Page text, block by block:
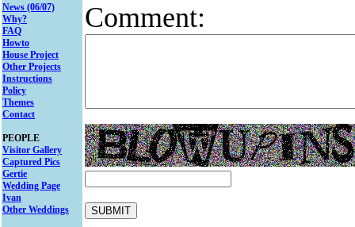
News (06/07)
Why?
FAQ
Howto
House Project
Other Projects
Instructions
Policy
Themes
Contact
PEOPLE
Visitor Gallery
Captured Pics
Gertie
Wedding Page
Ivan
Other Weddings
Comment: